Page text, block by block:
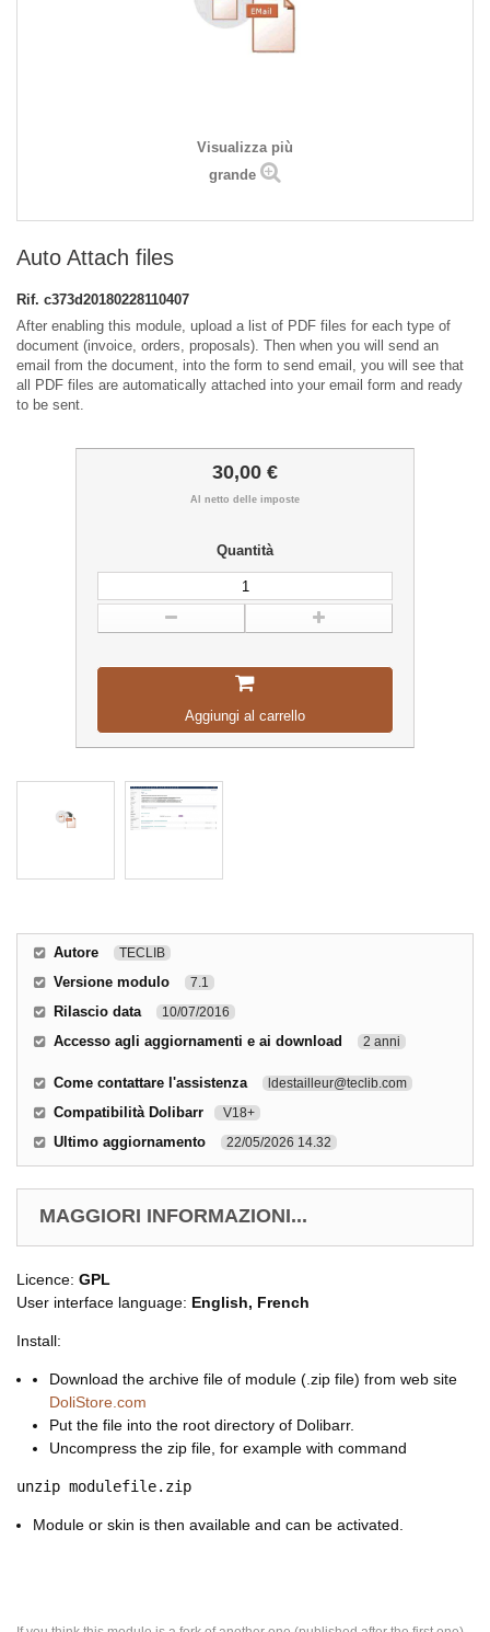
Visualizza più
grande
Auto Attach files
Rif. c373d20180228110407
After enabling this module, upload a list of PDF files for each type of
document (invoice, orders, proposals). Then when you will send an
email from the document, into the form to send email, you will see that
all PDF files are automatically attached into your email form and ready
to be sent.
30,00 €
Al netto delle imposte
Quantità
Aggiungi al carrello
Autore TECLIB
Versione modulo 7.1
Rilascio data 10/07/2016
Accesso agli aggiornamenti e ai download 2 anni
Come contattare l'assistenza ldestailleur@teclib.com
Compatibilità Dolibarr V18+
Ultimo aggiornamento 22/05/2026 14.32
MAGGIORI INFORMAZIONI...
Licence: GPL
User interface language: English, French
Install:
Download the archive file of module (.zip file) from web site
DoliStore.com
Put the file into the root directory of Dolibarr.
Uncompress the zip file, for example with command
unzip modulefile.zip
Module or skin is then available and can be activated.